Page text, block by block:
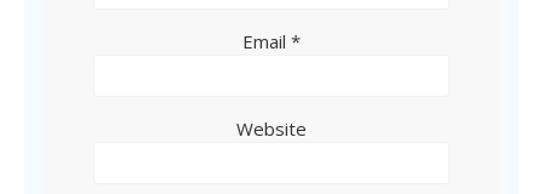
Email *
Website